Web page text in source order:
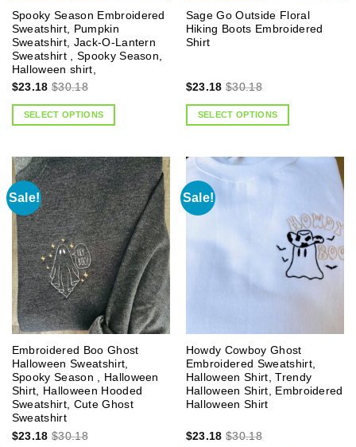
Spooky Season Embroidered
Sweatshirt, Pumpkin
Sweatshirt, Jack-O-Lantern
Sweatshirt , Spooky Season,
Halloween shirt,
$23.18 $30.18
SELECT OPTIONS
Sage Go Outside Floral
Hiking Boots Embroidered
Shirt
$23.18 $30.18
SELECT OPTIONS
Sale!
Embroidered Boo Ghost
Halloween Sweatshirt,
Spooky Season , Halloween
Shirt, Halloween Hooded
Sweatshirt, Cute Ghost
Sweatshirt
$23.18 $30.18
Sale!
Howdy Cowboy Ghost
Embroidered Sweatshirt,
Halloween Shirt, Trendy
Halloween Shirt, Embroidered
Halloween Shirt
$23.18 $30.18